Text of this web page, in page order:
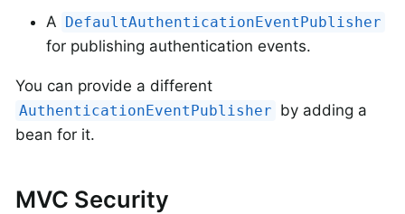
A DefaultAuthenticationEventPublisher
for publishing authentication events.
You can provide a different
AuthenticationEventPublisher by adding a
bean for it.
MVC Security